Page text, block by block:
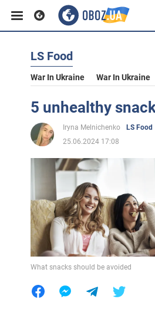
LS Food
War In Ukraine War In Ukraine
5 unhealthy
Iryna Melnichenko
LS Food
25.06.2024 17:08
What snacks should be avoided